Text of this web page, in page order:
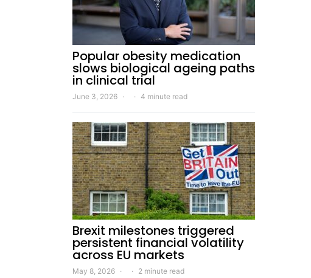
Popular obesity medication
slows biological ageing paths
in clinical trial
June 3, 2026 4 minute read
Brexit milestones triggered
persistent financial volatility
across EU markets
May 8, 2026 2 minute read